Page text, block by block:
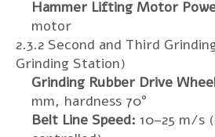
Hammer Lifting Motor
motor
2.3.2 Second and Third
Grinding Station)
Grinding Rubber Drive
mm, hardness 70°
Belt Line Speed: 10–25 m/s